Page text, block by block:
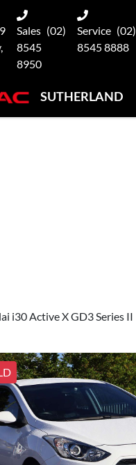
Sales (02)
8545
8950
Service (02)
8545 8888
SUTHERLAND
i30 Active X GD3 Series II